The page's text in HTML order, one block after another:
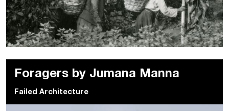
Foragers by Jumana Manna
Failed Architecture